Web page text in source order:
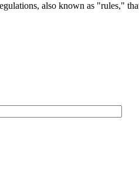
also known as "rules,"